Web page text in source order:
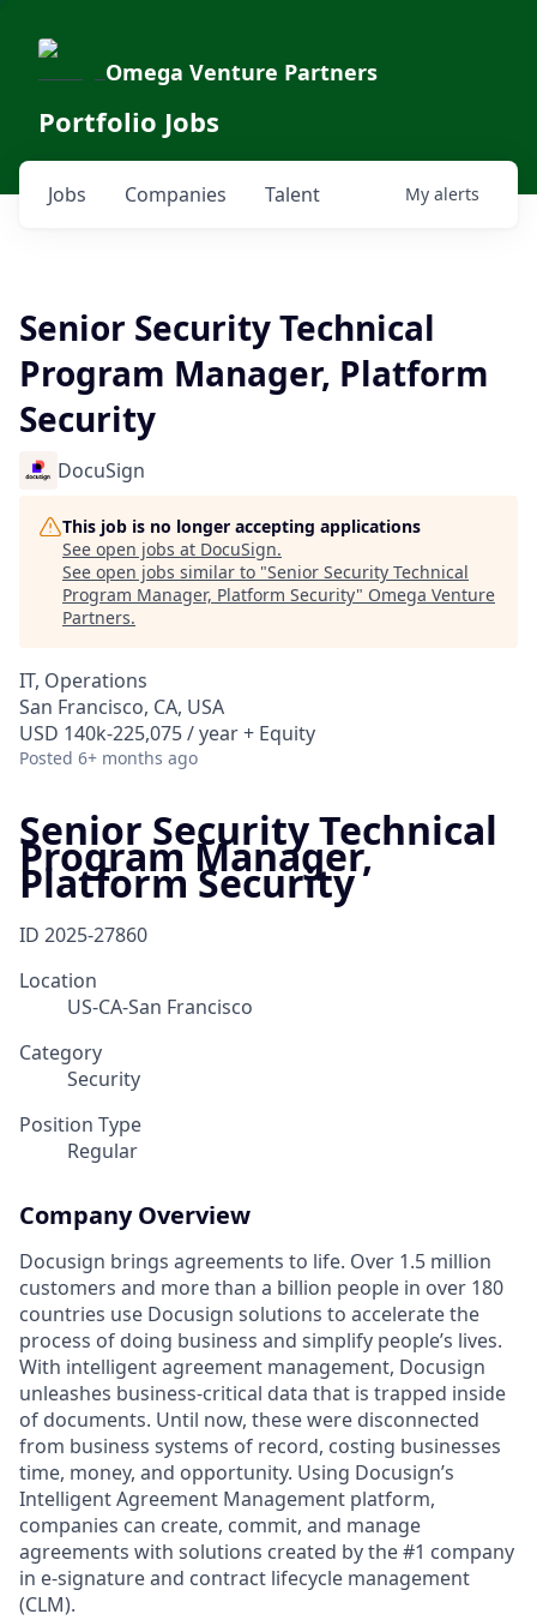
Omega Venture Partners
Portfolio Jobs
Jobs Companies Talent My alerts
Senior Security Technical
Program Manager, Platform
Security
DocuSign
This job is no longer accepting applications
See open jobs at DocuSign.
See open jobs similar to "Senior Security Technical
Program Manager, Platform Security" Omega Venture
Partners.
IT, Operations
San Francisco, CA, USA
USD 140k-225,075 / year + Equity
Posted 6+ months ago
Senior Security Technical
Program Manager,
Platform Security
ID 2025-27860
Location
US-CA-San Francisco
Category
Security
Position Type
Regular
Company Overview
Docusign brings agreements to life. Over 1.5 million
customers and more than a billion people in over 180
countries use Docusign solutions to accelerate the
process of doing business and simplify people’s lives.
With intelligent agreement management, Docusign
unleashes business-critical data that is trapped inside
of documents. Until now, these were disconnected
from business systems of record, costing businesses
time, money, and opportunity. Using Docusign’s
Intelligent Agreement Management platform,
companies can create, commit, and manage
agreements with solutions created by the #1 company
in e-signature and contract lifecycle management
(CLM).